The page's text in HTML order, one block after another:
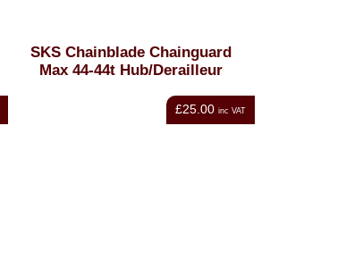
SKS Chainblade Chainguard
Max 44-44t Hub/Derailleur
£25.00 inc VAT